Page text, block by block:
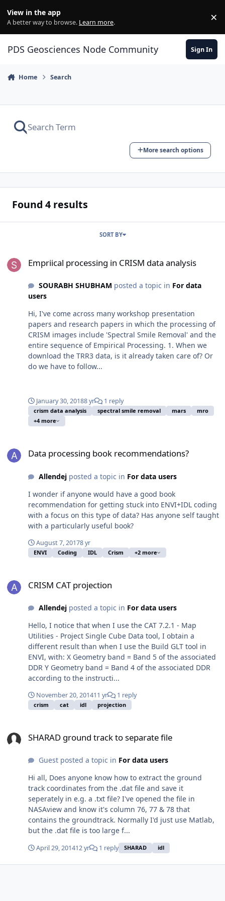
View in the app
A better way to browse. Learn more. ×
PDS Geosciences Node Community Sign In
Home Search
More search options
Found 4 results
SORT BY
Empriical processing in CRISM data analysis
SOURABH SHUBHAM posted a topic in For data
users
Hi, I've come across many workshop presentation
papers and research papers in which the processing of
CRISM images include 'Spectral Smile Removal' and the
entire sequence of Empirical Processing. 1. When we
download the TRR3 data, is it already taken care of? Or
do we have to follow...
January 30, 20188 yr 1 reply
crism data analysis spectral smile removal mars
mro
+4 more
Data processing book recommendations?
Allendejposted a topic in For data users
I wonder if anyone would have a good book
recommendation for getting stuck into ENVI+IDL coding
with a focus on this type of data? Has anyone self taught
with a particularly useful book?
August 7, 20178 yr
ENVI Coding IDL Crism +2 more
CRISM CAT projection
Allendejposted a topic in For data users
Hello, I notice that when I use the CAT 7.2.1 - Map
Utilities - Project Single Cube Data tool, I obtain a
different result than when I use the Build GLT tool in
ENVI, with: X Geometry band = Band 5 of the associated
DDR Y Geometry band = Band 4 of the associated DDR
according to the instructi...
November 20, 201411 yr 1 reply
crism cat idl projection
SHARAD ground track to separate file
Guest posted a topic in For data users
Hi all, Does anyone know how to extract the ground
track coordinates from the .dat file and save it
seperately in e.g. a .txt file? I've opened the file in
NASAview and know it's column 76, 77 & 78 that
contains the groundtrack. Normally I'd just use Matlab,
but the .dat file is too large f...
April 29, 201412 yr 1 reply SHARAD idl